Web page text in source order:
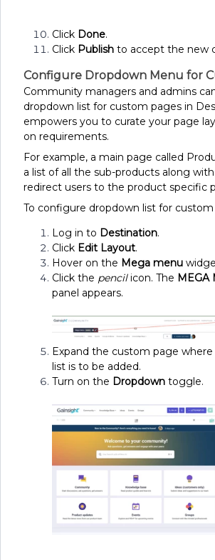
Click Done.
Click Publish to accept the new
Configure Dropdown Menu for
Community managers and admins
dropdown list for custom pages in
empowers you to curate your page
on requirements.
For example, a main page called
a list of all the sub-products along
redirect users to the product specific
To configure dropdown list for custom
Log in to Destination.
Click Edit Layout.
Hover on the Mega menu
Click the pencilicon. The MEGA
panel appears.
Expand the custom page
list is to be added.
Turn on the Dropdown toggle.